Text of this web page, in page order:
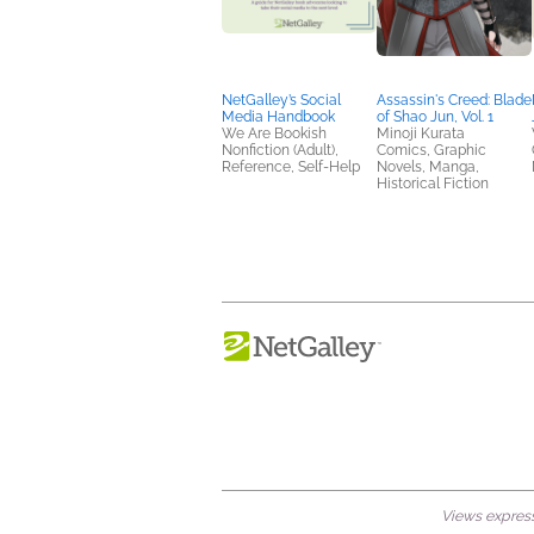
NetGalley’s Social
Media Handbook
We Are Bookish
Nonfiction (Adult),
Reference, Self-Help
Assassin's Creed: Blade
of Shao Jun, Vol. 1
Minoji Kurata
Comics, Graphic
Novels, Manga,
Historical Fiction
Views